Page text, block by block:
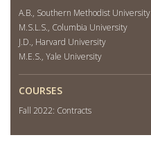
A.B., Southern Methodist University
M.S.L.S., Columbia University
J.D., Harvard University
M.E.S., Yale University
COURSES
Fall 2022: Contracts